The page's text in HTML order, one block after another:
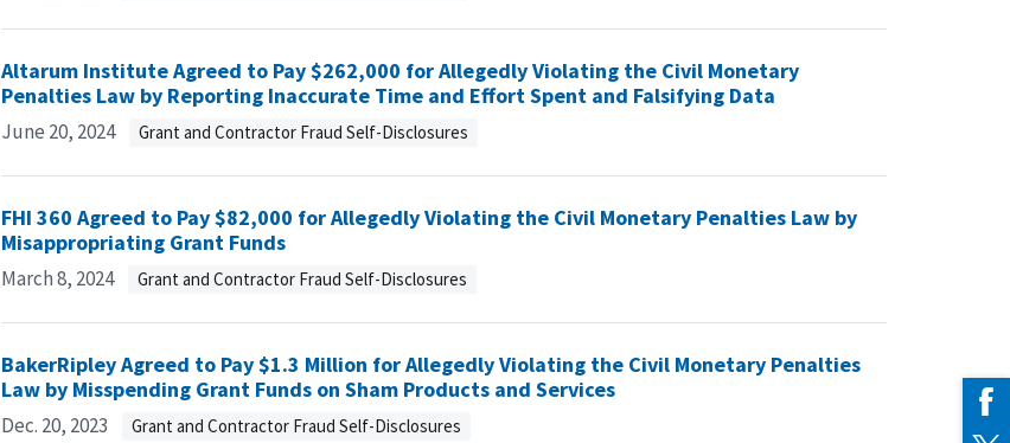
Altarum Institute Agreed to Pay $262,000 for Allegedly Violating the Civil Monetary
Penalties Law by Reporting Inaccurate Time and Effort Spent and Falsifying Data
June 20, 2024 Grant and Contractor Fraud Self-Disclosures
FHI 360 Agreed to Pay $82,000 for Allegedly Violating the Civil Monetary Penalties Law by
Misappropriating Grant Funds
March 8, 2024 Grant and Contractor Fraud Self-Disclosures
BakerRipley Agreed to Pay $1.3 Million for Allegedly Violating the Civil Monetary Penalties
Law by Misspending Grant Funds on Sham Products and Services
Dec. 20, 2023 Grant and Contractor Fraud Self-Disclosures